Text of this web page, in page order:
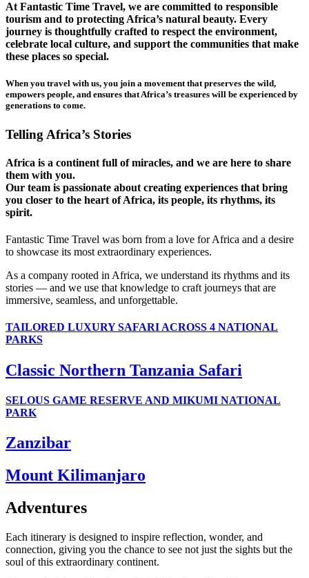
At Fantastic Time Travel, we are committed to responsible
tourism and to protecting Africa’s natural beauty. Every
journey is thoughtfully crafted to respect the environment,
celebrate local culture, and support the communities that make
these places so special.
When you travel with us, you join a movement that preserves the wild,
empowers people, and ensures that Africa’s treasures will be experienced by
generations to come.
Telling Africa’s Stories
Africa is a continent full of miracles, and we are here to share
them with you.
Our team is passionate about creating experiences that bring
you closer to the heart of Africa, its people, its rhythms, its
spirit.
Fantastic Time Travel was born from a love for Africa and a desire
to showcase its most extraordinary experiences.
As a company rooted in Africa, we understand its rhythms and its
stories — and we use that knowledge to craft journeys that are
immersive, seamless, and unforgettable.
TAILORED LUXURY SAFARI ACROSS 4 NATIONAL
PARKS
Classic Northern Tanzania Safari
SELOUS GAME RESERVE AND MIKUMI NATIONAL
PARK
Zanzibar
Mount Kilimanjaro
Adventures
Each itinerary is designed to inspire reflection, wonder, and
connection, giving you the chance to see not just the sights but the
soul of this extraordinary continent.